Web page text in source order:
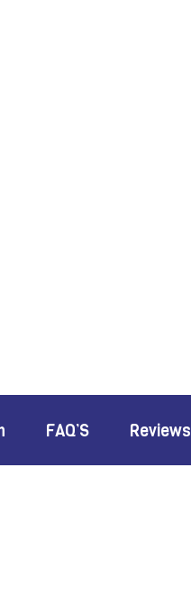
FAQ’S Reviews